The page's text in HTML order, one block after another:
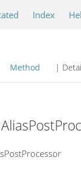
Index
Method |